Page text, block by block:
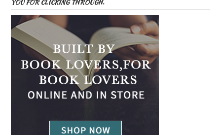
YOU FOR CLICKING THROUGH.